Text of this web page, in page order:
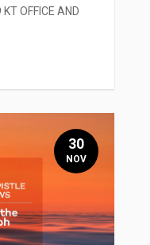
OFFICE AND
30
NOV